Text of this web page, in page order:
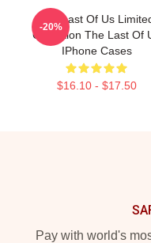
The Last Of Us
Collection The Last Of
IPhone Cases
$16.10 - $17.50
-20%
Pay with world's